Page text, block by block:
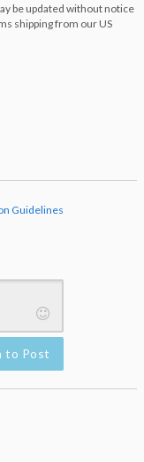
be updated without notice
shipping from our US
Guidelines
to Post